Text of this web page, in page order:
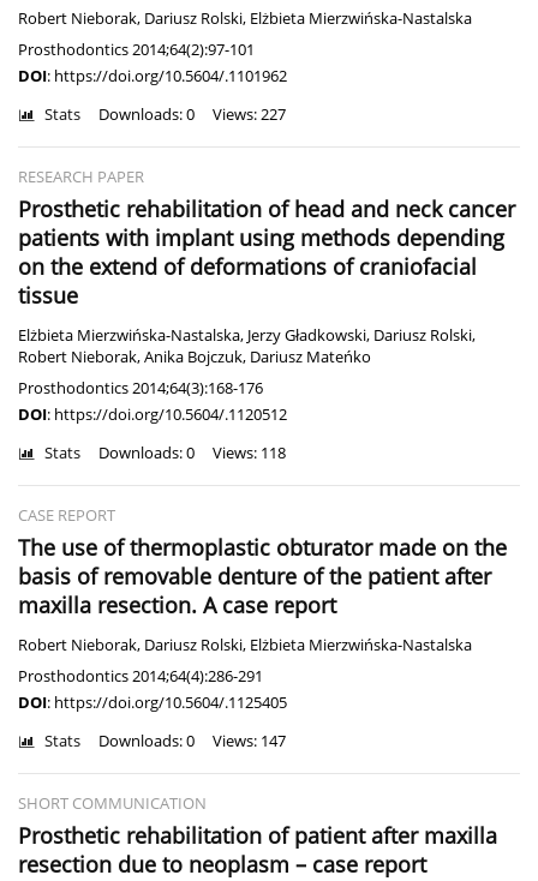
Robert Nieborak, Dariusz Rolski, Elżbieta Mierzwińska-Nastalska
Prosthodontics 2014;64(2):97-101
DOI: https://doi.org/10.5604/.1101962
Stats Downloads: 0 Views: 227
RESEARCH PAPER
Prosthetic rehabilitation of head and neck cancer
patients with implant using methods depending
on the extend of deformations of craniofacial
tissue
Elżbieta Mierzwińska-Nastalska, Jerzy Gładkowski, Dariusz Rolski,
Robert Nieborak,Anika Bojczuk, Dariusz Mateńko
Prosthodontics 2014;64(3):168-176
DOI: https://doi.org/10.5604/.1120512
Stats Downloads: 0 Views: 118
CASE REPORT
The use of thermoplastic obturator made on the
basis of removable denture of the patient after
maxilla resection. A case report
Robert Nieborak, Dariusz Rolski, Elżbieta Mierzwińska-Nastalska
Prosthodontics 2014;64(4):286-291
DOI: https://doi.org/10.5604/.1125405
Stats Downloads: 0 Views: 147
SHORT COMMUNICATION
Prosthetic rehabilitation of patient after maxilla
resection due to neoplasm – case report